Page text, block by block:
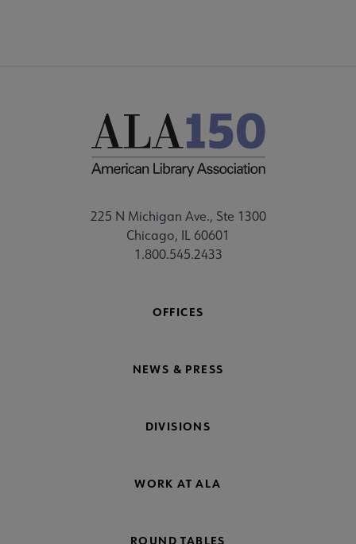
225 N Michigan Ave., Ste 1300
Chicago, IL 60601
1.800.545.2433
OFFICES
NEWS & PRESS
DIVISIONS
WORK AT ALA
ROUND TABLES